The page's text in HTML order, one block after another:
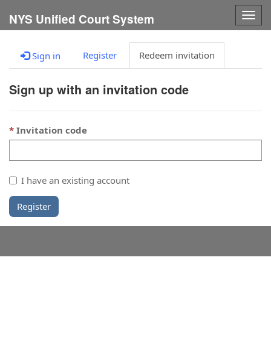
NYS Unified Court System
Sign in Register Redeem invitation
Sign up with an invitation code
Invitation code
I have an existing account
Register